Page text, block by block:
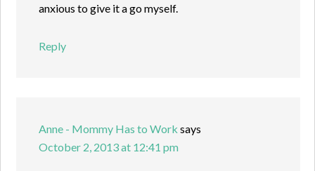
anxious to give it a go myself.
Reply
Anne - Mommy Has to Work says
October 2, 2013 at 12:41 pm